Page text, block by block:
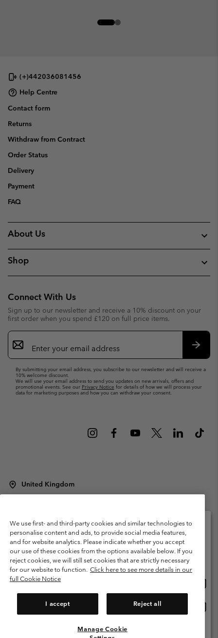
(+)442036081456
Help Centre
Contact form
Returns
Withdraw from Contract
Order Status
Delivery
Payment
FAQ
About Us
Shop
Connect With Us
Sign up to our newsletter and receive a 10% discount on your
first order when you spend £120 on full price items.
Email
Sign
Up
By submitting your email address, you subscribe to our newsletter and will receive a
10% welcome discount.
We will use your email address to send you updates on new arrivals, offers and
promotional events. See our Privacy Notice for details of how we will process your
data for marketing purposes and how you can withdraw your consent.
United Kingdom
Terms of Use
Terms of Sale Warranty
Privacy Policy
Membership Terms of Use
User Generated Content Terms of Use
Impressum
Cookies
Modern Slavery Act Disclosure
Tax Strategy Statement
We use first- and third-party cookies and similar technologies to
personalise content and ads, to provide social media features,
and for website analytics. Please indicate whether you accept
our use of these cookies from the options available below. If you
reject cookies, we will still set cookies that are strictly necessary
for our website to function. Click here to see more details in our
full Cookie Notice
I accept Reject all
Manage Cookie
Please select your shipping location and language
Online shopping available
United States
United Kingdom
View All Locations